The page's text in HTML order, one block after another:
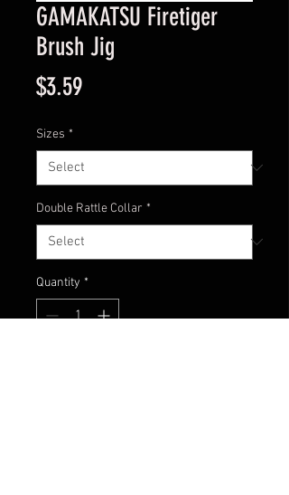
GAMAKATSU Firetiger
Brush Jig
$3.59Price
Sizes *
Double Rattle Collar *
Quantity *